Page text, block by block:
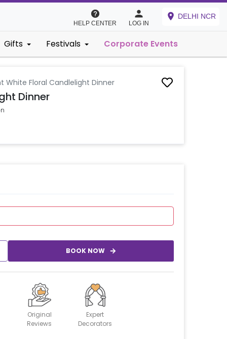
HELP CENTER LOG IN
DELHI NCR
Gifts Festivals Corporate Events
White Floral Candlelight Dinner
Dinner
BOOK NOW
Original
Reviews
Expert
Decorators